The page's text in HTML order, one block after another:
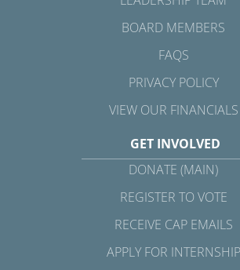
BOARD MEMBERS
FAQS
PRIVACY POLICY
VIEW OUR FINANCIALS
GET INVOLVED
DONATE (MAIN)
REGISTER TO VOTE
RECEIVE CAP EMAILS
APPLY FOR INTERNSHIP